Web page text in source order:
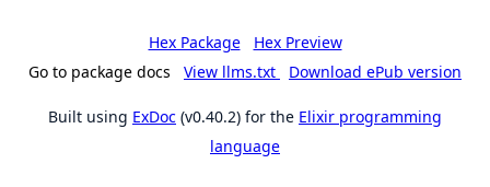
Hex Package
Hex Preview
Go to package docs
View llms.txt Download ePub version
Built using ExDoc (v0.40.2) for the Elixir programming
language